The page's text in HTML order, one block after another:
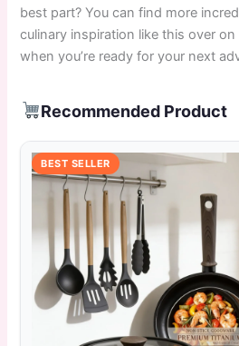
best part? You can find more
culinary inspiration like this over on
when you’re ready for your next
Recommended Product
BEST SELLER